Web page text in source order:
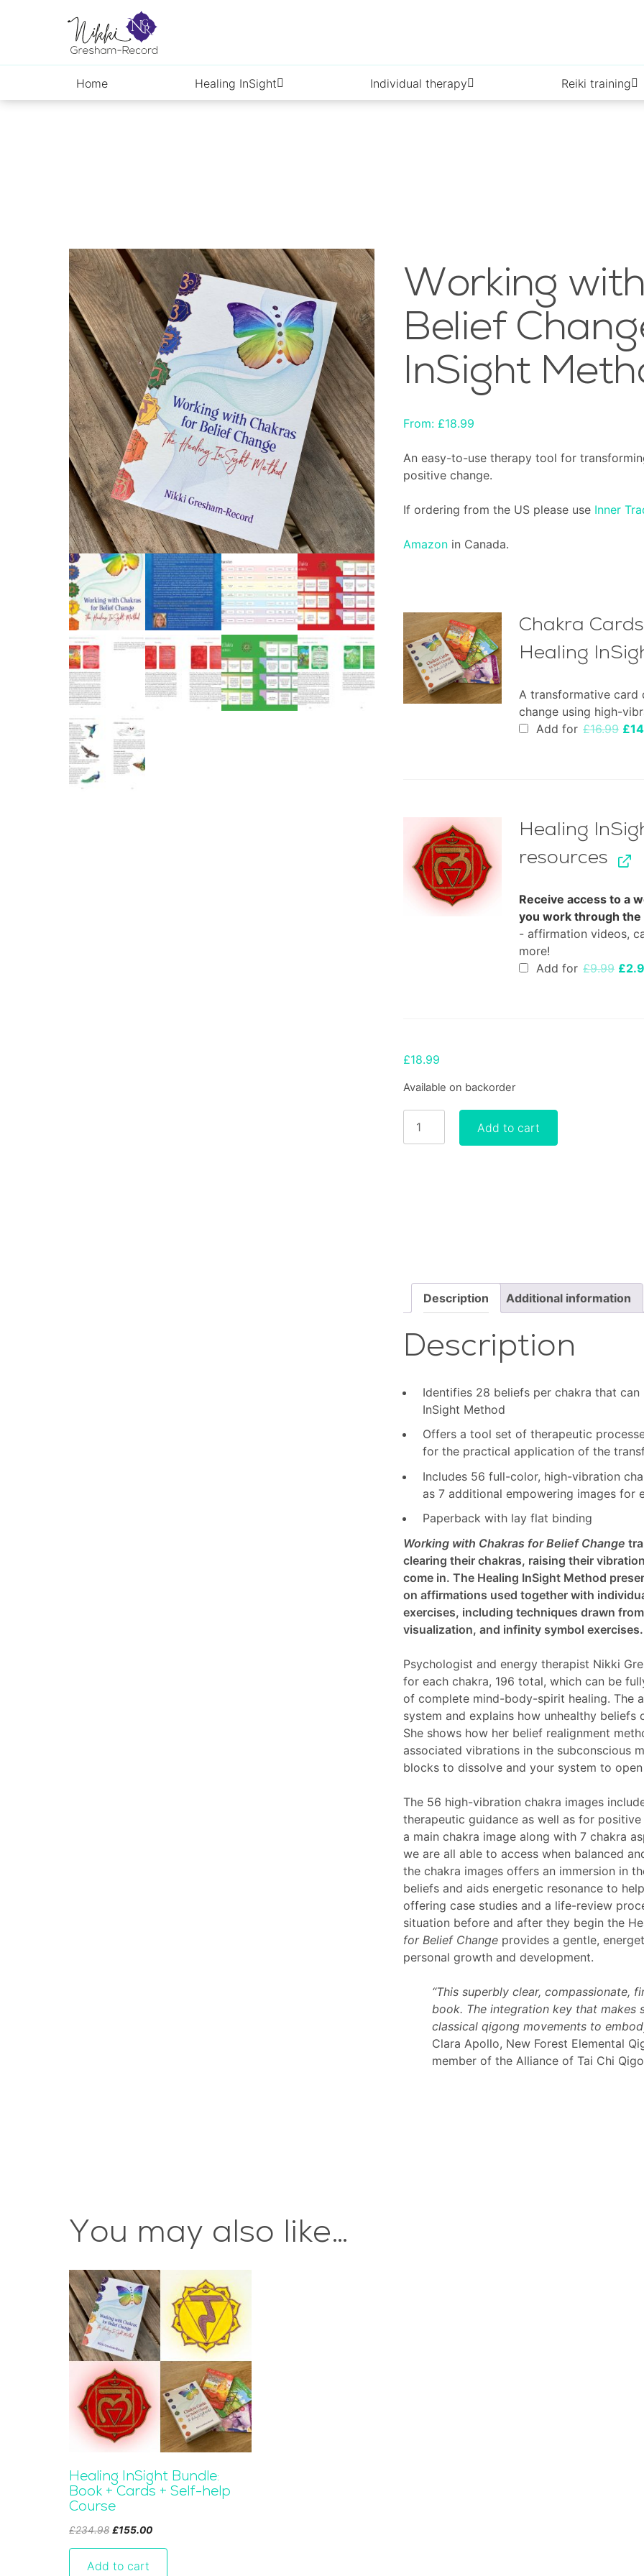
Home Healing InSight Individual therapy Reiki training
Working
Belief
InSight
From: £18.99
An easy-to-use therapy tool for
positive change.
If ordering from the US please use Inner
Amazonin Canada.
Chakra
Healing
A transformative
change using high-
Add for £16.99 £
Healing
resources
Receive access to a
you work through the
- affirmation videos,
more!
Add for £9.99
price
£
£18.99
Available on backorder
with
(bundle)
quantity
Add to cart
Description Additional information
Description
Identifies 28 beliefs per chakra that
InSight Method
Offers a tool set of therapeutic
for the practical application of the
Includes 56 full-color, high-vibration
as 7 additional empowering images for
Paperback with lay flat binding
Working with Chakras for Belief Change
clearing their chakras, raising their
come in. The Healing InSight Method
on affirmations used together with
exercises, including techniques drawn
visualization, and infinity symbol exercises.
Psychologist and energy therapist Nikki
for each chakra, 196 total, which can be
of complete mind-body-spirit healing. The
system and explains how unhealthy
She shows how her belief realignment
associated vibrations in the subconscious
blocks to dissolve and your system to
The 56 high-vibration chakra images
therapeutic guidance as well as for
a main chakra image along with 7 chakra
we are all able to access when balanced
the chakra images offers an immersion in
beliefs and aids energetic resonance to
offering case studies and a life-review
situation before and after they begin the
for Belief Changeprovides a gentle,
personal growth and development.
“This superbly clear, compassionate,
book. The integration key that makes
classical qigong movements to
Clara Apollo, New Forest Elemental
member of the Alliance of Tai Chi
You may also like…
Healing InSight Bundle:
Book + Cards + Self-help
Course
£234.98 Original
£234.98.
£155.00Current
Add to cart